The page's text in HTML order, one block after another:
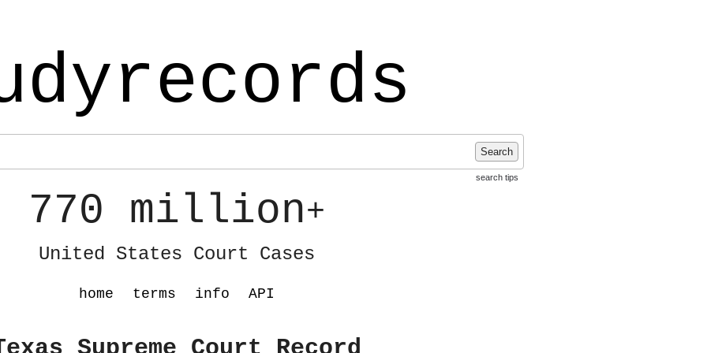
Search
search tips
770 million+
United States Court Cases
home terms info API